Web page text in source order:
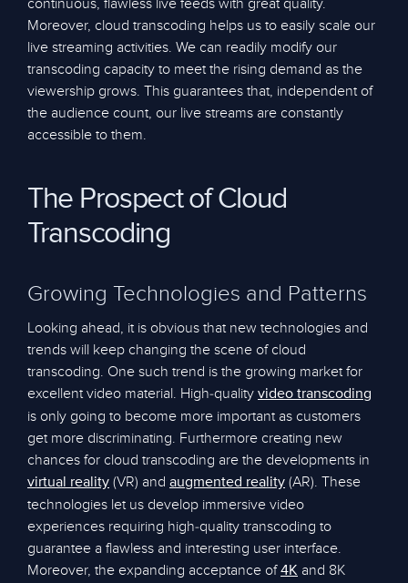
continuous, flawless live feeds with great quality.
Moreover, cloud transcoding helps us to easily scale our
live streaming activities. We can readily modify our
transcoding capacity to meet the rising demand as the
viewership grows. This guarantees that, independent of
the audience count, our live streams are constantly
accessible to them.
The Prospect of Cloud
Transcoding
Growing Technologies and Patterns
Looking ahead, it is obvious that new technologies and
trends will keep changing the scene of cloud
transcoding. One such trend is the growing market for
excellent video material. High-quality video transcoding
is only going to become more important as customers
get more discriminating. Furthermore creating new
chances for cloud transcoding are the developments in
virtual reality (VR) and augmented reality (AR). These
technologies let us develop immersive video
experiences requiring high-quality transcoding to
guarantee a flawless and interesting user interface.
Moreover, the expanding acceptance of4K and 8K